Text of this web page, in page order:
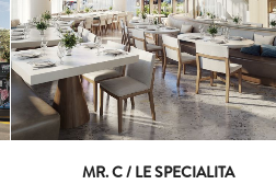
MR. C / LE SPECIALITA